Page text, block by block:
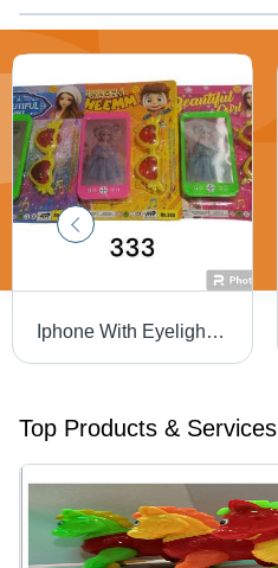
Iphone With Eyelight With Sunglass
Top Products & Services